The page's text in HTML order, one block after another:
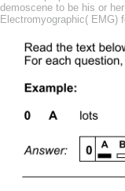
demoscene to be his or
Electromyographic( EMG)